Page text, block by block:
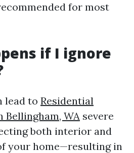
for most
if I ignore
lead to Residential
Bellingham, WA severe
both interior and
your home—resulting in